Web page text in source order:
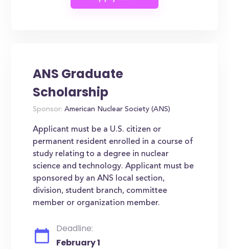
ANS Graduate
Scholarship
Sponsor: American Nuclear Society (ANS)
Applicant must be a U.S. citizen or
permanent resident enrolled in a course of
study relating to a degree in nuclear
science and technology. Applicant must be
sponsored by an ANS local section,
division, student branch, committee
member or organization member.
Deadline:
February 1